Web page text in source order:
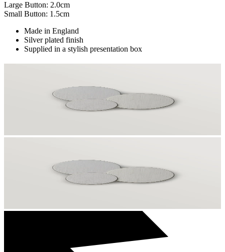
Large Button: 2.0cm
Small Button: 1.5cm
Made in England
Silver plated finish
Supplied in a stylish presentation box